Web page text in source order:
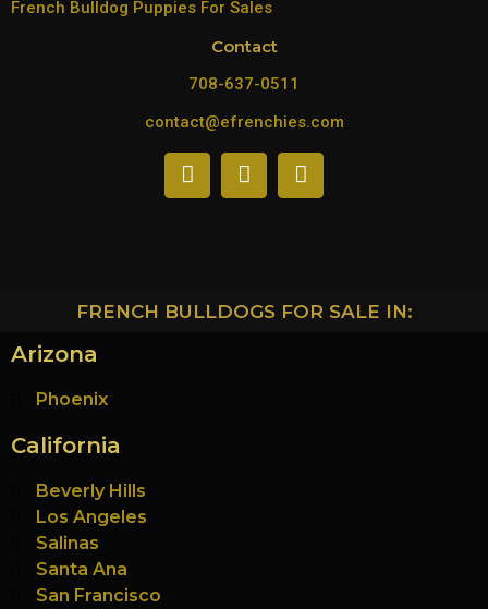
French Bulldog Puppies For Sales
Contact
708-637-0511
contact@efrenchies.com
FRENCH BULLDOGS FOR SALE IN:
Arizona
Phoenix
California
Beverly Hills
Los Angeles
Salinas
Santa Ana
San Francisco